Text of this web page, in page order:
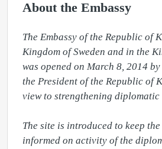
About the Embassy
The Embassy of the Republic of
Kingdom of Sweden and in the
was opened on March 8, 2014
the President of the Republic of
view to strengthening
The site is introduced to keep
informed on activity of the